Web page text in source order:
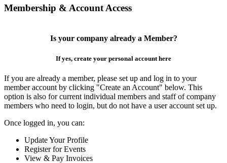
Membership & Account Access
Is your company already a Member?
If yes, create your personal account here
If you are already a member, please set up and log in to your
member account by clicking "Create an Account" below. This
option is also for current individual members and staff of company
members who need to login, but do not have a user account set up.
Once logged in, you can:
Update Your Profile
Register for Events
View & Pay Invoices